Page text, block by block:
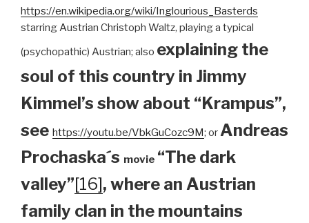
https://en.wikipedia.org/wiki/Inglourious_Basterds
starring Austrian Christoph Waltz, playing a typical
(psychopathic) Austrian; also explaining the
soul of this country in Jimmy
Kimmel’s show about “Krampus”,
see https://youtu.be/VbkGuCozc9M; or Andreas
Prochaska´s movie “The dark
valley”[16], where an Austrian
family clan in the mountains